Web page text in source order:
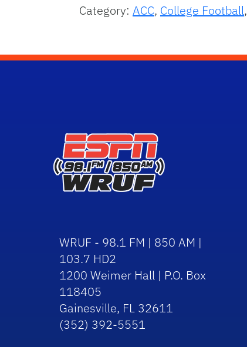
Category: ACC, College Football,
WRUF - 98.1 FM | 850 AM |
103.7 HD2
1200 Weimer Hall | P.O. Box
118405
Gainesville, FL 32611
(352) 392-5551